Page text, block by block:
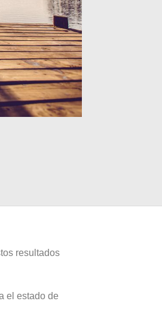
resultados
el estado de